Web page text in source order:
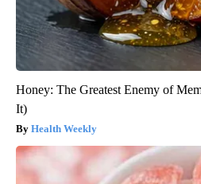
Honey: The Greatest Enemy of
It)
Health Weekly